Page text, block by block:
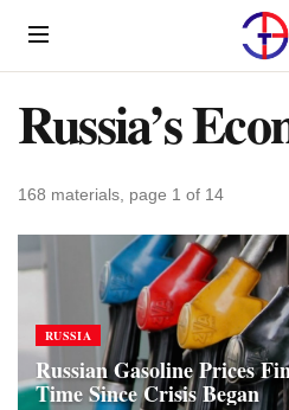
Menu
Russia’s
168 materials, page 1 of 14
RUSSIA
Russian Gasoline Prices
Time Since Crisis Began